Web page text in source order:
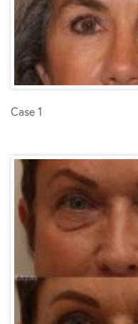
Case 1